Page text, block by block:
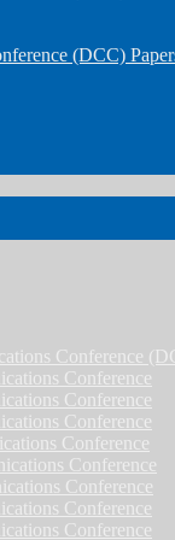
(DCC)
Conference
Conference
Conference
Conference
Conference
Conference
Conference
Conference
Conference